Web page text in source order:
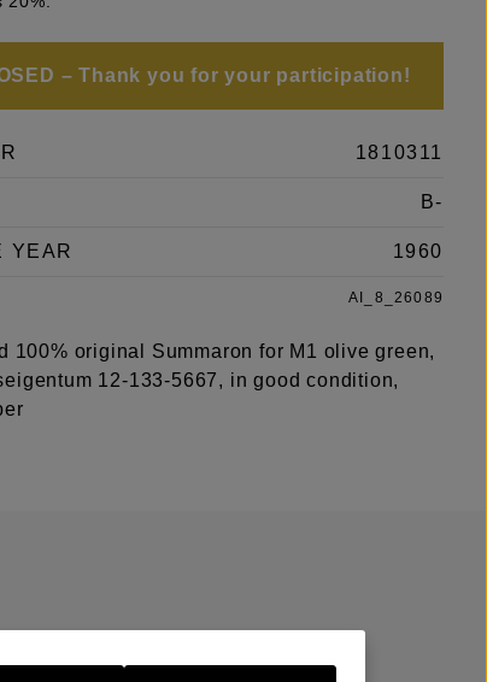
– Thank you for your participation!
1810311
B-
YEAR 1960
AI_8_26089
100% original Summaron for M1 olive green,
12-133-5667, in good condition,